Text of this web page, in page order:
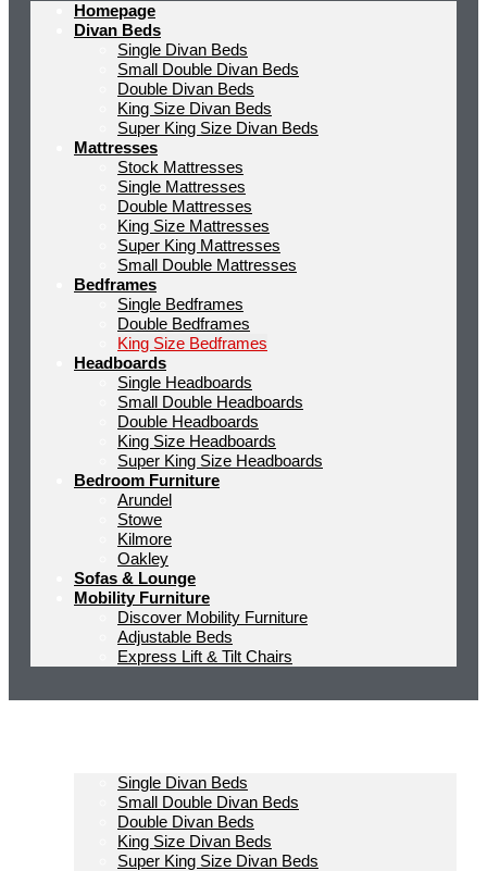
Homepage
Divan Beds
Single Divan Beds
Small Double Divan Beds
Double Divan Beds
King Size Divan Beds
Super King Size Divan Beds
Mattresses
Stock Mattresses
Single Mattresses
Double Mattresses
King Size Mattresses
Super King Mattresses
Small Double Mattresses
Bedframes
Single Bedframes
Double Bedframes
King Size Bedframes
Headboards
Single Headboards
Small Double Headboards
Double Headboards
King Size Headboards
Super King Size Headboards
Bedroom Furniture
Arundel
Stowe
Kilmore
Oakley
Sofas & Lounge
Mobility Furniture
Discover Mobility Furniture
Adjustable Beds
Express Lift & Tilt Chairs
Single Divan Beds
Small Double Divan Beds
Double Divan Beds
King Size Divan Beds
Super King Size Divan Beds